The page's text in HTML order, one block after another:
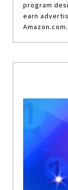
program
earn
Amazon.com.